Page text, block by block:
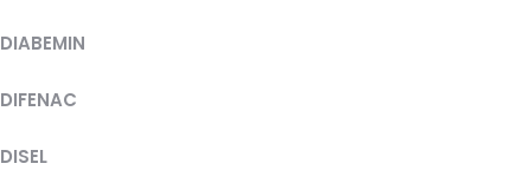
DIABEMIN
DIFENAC
DISEL